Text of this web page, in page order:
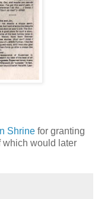
Shrine for granting
which would later